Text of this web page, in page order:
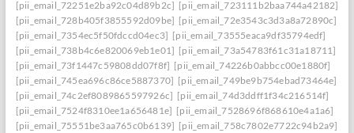
[pii_email_72251e2ba92c04d89b2c] [pii_email_723111b2baa744a42182]
[pii_email_728b405f3855592d09be] [pii_email_72e3543c3d3a8a72890c]
[pii_email_7354ec5f50fdccd04ec3] [pii_email_73555eaca9df35794edf]
[pii_email_738b4c6e820069eb1e01] [pii_email_73a54783f61c31a18711]
[pii_email_73f1447c59808dd07f8f] [pii_email_74226b0abbcc00e1880f]
[pii_email_745ea696c86ce5887370] [pii_email_749be9b754ebad73464e]
[pii_email_74c2ef8089865597926c] [pii_email_74d3ddff1f34c216514f]
[pii_email_7524f8310ee1a656481e] [pii_email_7528696f868610e4a1a6]
[pii_email_75551be3aa765c0b6139] [pii_email_758c7802e7722c94b2a9]